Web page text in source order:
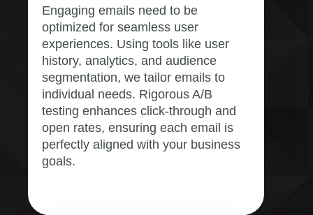
Engaging emails need to be
optimized for seamless user
experiences. Using tools like user
history, analytics, and audience
segmentation, we tailor emails to
individual needs. Rigorous A/B
testing enhances click-through and
open rates, ensuring each email is
perfectly aligned with your business
goals.